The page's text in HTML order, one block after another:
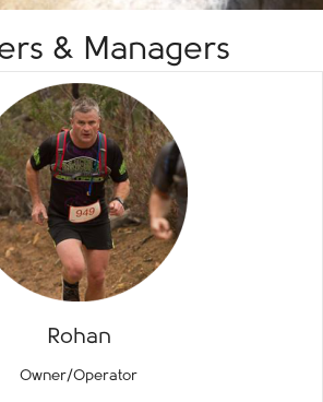
& Managers
Rohan
Owner/Operator